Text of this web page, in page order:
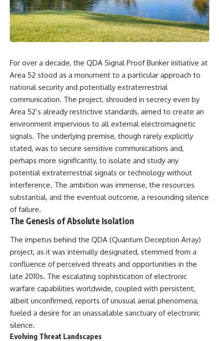
scientific papers, telescope
data, and competing
interpretations to answer one
question:
Using observations from NASA,
published research, this
investigation explores:
* How astronomers confirmed
3I/ATLAS came from another star
system
* What its hyperbolic orbit
reveals
* What spectroscopy tells us
about its chemistry
* Why its coma and outgassing
support the comet
interpretation
* Why Avi Loeb and others
argued some observations
deserved closer examination
observations from
interpretations
* Which explanation currently
best fits the available evidence
* What future observations
could change our
understanding
This is an investigation into the
any particular conclusion.
reports, and later testimony to
separate confirmed facts from
disputed claims and
unsupported allegations.
investigations, declassified
government files, alien
claims, or evidence-based
investigations**, this
documentary provides one of
the most comprehensive
examinations of the Varginha
UFO Incident available.
---
## What happened in Varginha,
On **January 20, 1996**, three
lot in **Varginha, Minas Gerais,
of military vehicles, hospital
activity, firefighters, police
officers, alleged creature
captures, and the death of
Officer **Marco Chereze**
became linked into what many
now call the **Varginha UFO
Incident**.
Thirty years later, investigators
For over a decade, the QDA Signal Proof Bunker initiative at
Area 52 stood as a monument to a particular approach to
national security and potentially extraterrestrial
communication. The project, shrouded in secrecy even by
Area 52’s already restrictive standards, aimed to create an
environment impervious to all external electromagnetic
signals. The underlying premise, though rarely explicitly
stated, was to secure sensitive communications and,
perhaps more significantly, to isolate and study any
potential extraterrestrial signals or technology without
interference. The ambition was immense, the resources
substantial, and the eventual outcome, a resounding silence
of failure.
The Genesis of Absolute Isolation
The impetus behind the QDA (Quantum Deception Array)
project, as it was internally designated, stemmed from a
confluence of perceived threats and opportunities in the
late 2010s. The escalating sophistication of electronic
warfare capabilities worldwide, coupled with persistent,
albeit unconfirmed, reports of unusual aerial phenomena,
fueled a desire for an unassailable sanctuary of electronic
silence.
Evolving Threat Landscapes